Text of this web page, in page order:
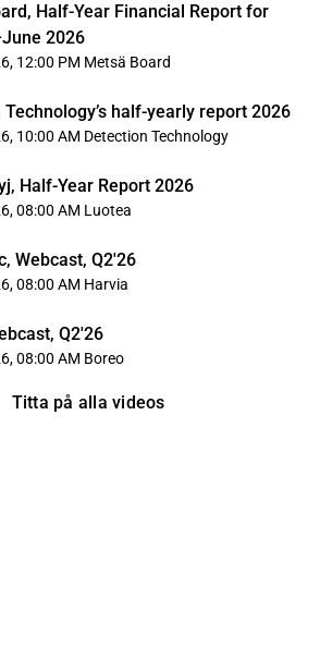
Half-Year Financial Report for
2026
12:00 PM Metsä Board
Technology’s half-yearly report 2026
10:00 AM Detection Technology
Half-Year Report 2026
08:00 AM Luotea
Webcast, Q2'26
08:00 AM Harvia
Q2'26
08:00 AM Boreo
Titta på alla videos